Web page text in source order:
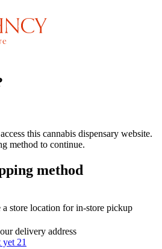
this cannabis dispensary website.
method to continue.
method
a store location for in-store pickup
delivery address
21